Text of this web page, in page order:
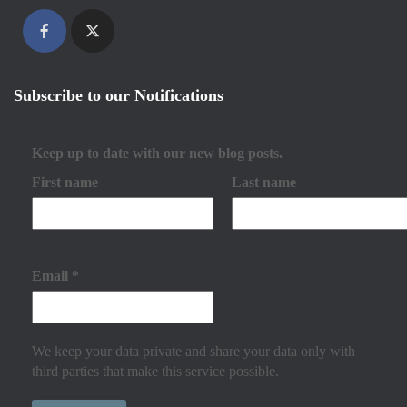
Subscribe to our Notifications
Keep up to date with our new blog posts.
First name
Last name
Email *
We keep your data private and share your data only with
third parties that make this service possible.